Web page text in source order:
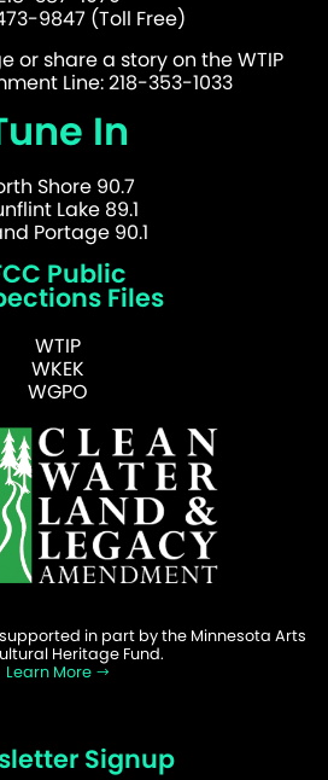
9847 (Toll Free)
or share a story on the WTIP
Line: 218-353-1033
In
Shore 90.7
Lake 89.1
Portage 90.1
Public
Files
WTIP
WKEK
WGPO
in part by the Minnesota Arts
Heritage Fund.
Learn More
Signup